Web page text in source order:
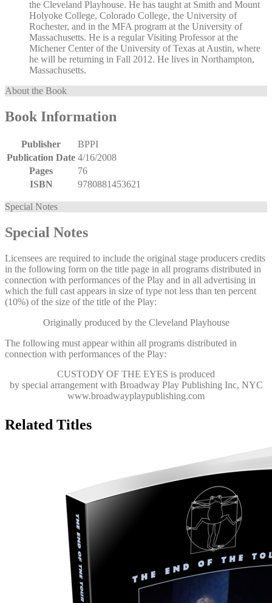
the Cleveland Playhouse. He has taught at Smith and Mount
Holyoke College, Colorado College, the University of
Rochester, and in the MFA program at the University of
Massachusetts. He is a regular Visiting Professor at the
Michener Center of the University of Texas at Austin, where
he will be returning in Fall 2012. He lives in Northampton,
Massachusetts.
About the Book
Book Information
Publisher
BPPI
Publication Date 4/16/2008
Pages
76
ISBN
9780881453621
Special Notes
Special Notes
Licensees are required to include the original stage producers credits
in the following form on the title page in all programs distributed in
connection with performances of the Play and in all advertising in
which the full cast appears in size of type not less than ten percent
(10%) of the size of the title of the Play:
Originally produced by the Cleveland Playhouse
The following must appear within all programs distributed in
connection with performances of the Play:
CUSTODY OF THE EYES is produced
by special arrangement with Broadway Play Publishing Inc, NYC
www.broadwayplaypublishing.com
Related Titles